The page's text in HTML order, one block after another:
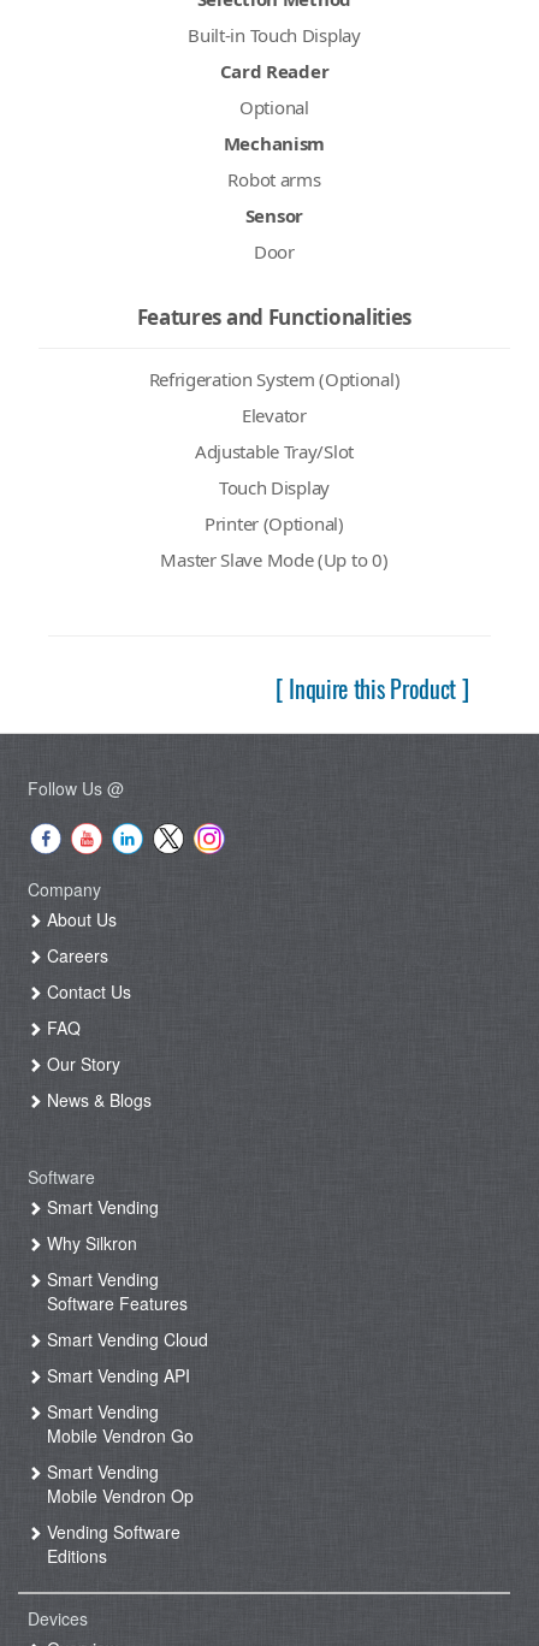
Built-in Touch Display
Card Reader
Optional
Mechanism
Robot arms
Sensor
Door
Features and Functionalities
Refrigeration System (Optional)
Elevator
Adjustable Tray/Slot
Touch Display
Printer (Optional)
Master Slave Mode (Up to 0)
[ Inquire this Product ]
Follow Us @
Company
About Us
Careers
Contact Us
FAQ
Our Story
News & Blogs
Software
Smart Vending
Why Silkron
Smart Vending
Software Features
Smart Vending Cloud
Smart Vending API
Smart Vending
Mobile Vendron Go
Smart Vending
Mobile Vendron Op
Vending Software
Editions
Devices